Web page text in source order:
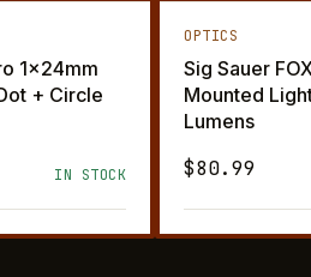
1x24mm
+ Circle
IN STOCK
OPTICS
Sig Sauer
Mounted
Lumens
$80.99